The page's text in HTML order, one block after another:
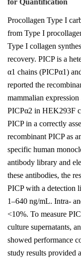
for Quantification
Procollagen Type I
from Type I
Type I collagen
recovery. PICP is a
α1 chains (PICPα1)
reported the
mammalian
PICPα2 in HEK293F
PICP in a correctly
recombinant PICP as
specific human
antibody library and
these antibodies, the
PICP with a detection
1–640 ng/mL. Intra-
<10%. To measure
culture supernatants,
showed performance
study results provided